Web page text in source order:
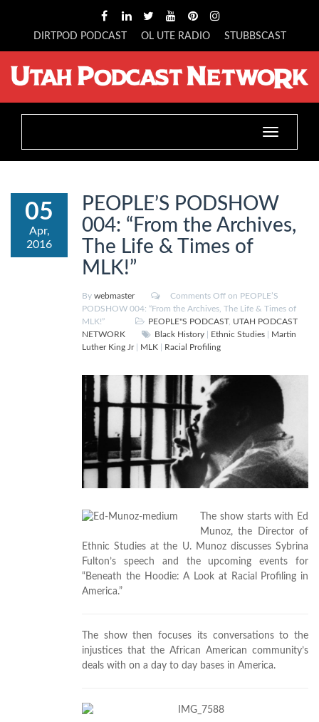
DIRTPOD PODCAST OL UTE RADIO STUBBSCAST
Toggle
navigation
05
Apr,
2016
PEOPLE’S PODSHOW
004: “From the Archives,
The Life & Times of
MLK!”
By webmaster Comments Off on PEOPLE’S
PODSHOW 004: “From the Archives, The Life & Times of
MLK!”
PEOPLE"S PODCAST, UTAH PODCAST
NETWORK
Black History Ethnic Studies
Martin
Luther King Jr| MLK Racial Profiling
The show starts with Ed
Munoz, the Director of
Ethnic Studies at the U. Munoz discusses Sybrina
Fulton’s speech and the upcoming events for
“Beneath the Hoodie: A Look at Racial Profiling in
America.”
The show then focuses its conversations to the
injustices that the African American community’s
deals with on a day to day bases in America.